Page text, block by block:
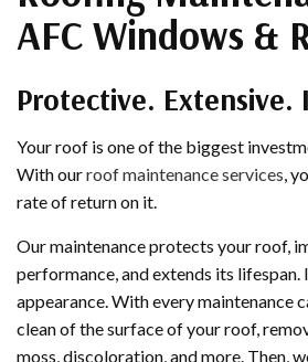
AFC Windows &
Protective. Extensive.
Your roof is one of the biggest
With ourroof maintenance services,
rate of return on it.
Our maintenance protects your roof,
performance, and extends its lifespan.
appearance. With every maintenance
clean of the surface of your roof,
moss, discoloration, and more. Then,